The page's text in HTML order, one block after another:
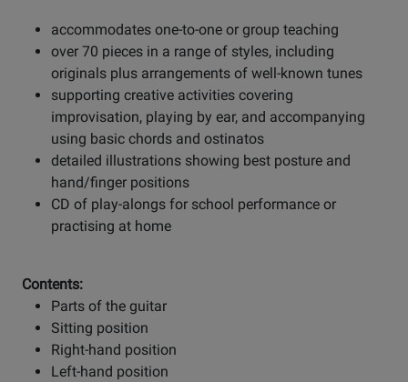
accommodates one-to-one or group teaching
over 70 pieces in a range of styles, including
originals plus arrangements of well-known tunes
supporting creative activities covering
improvisation, playing by ear, and accompanying
using basic chords and ostinatos
detailed illustrations showing best posture and
hand/finger positions
CD of play-alongs for school performance or
practising at home
Contents:
Parts of the guitar
Sitting position
Right-hand position
Left-hand position